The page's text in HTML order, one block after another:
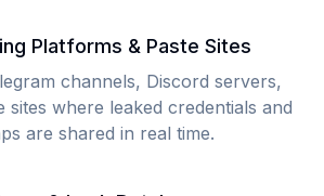
Platforms & Paste Sites
channels, Discord servers,
sites where leaked credentials and
are shared in real time.